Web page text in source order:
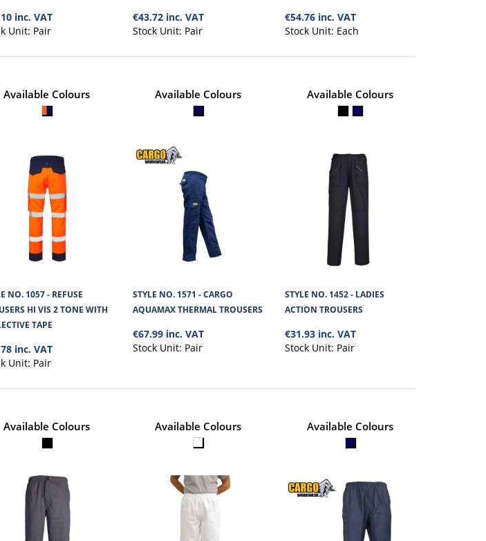
Cargo Daytona Site Work Trousers are a great value work trouser,
from a Sanfor coated dirt ..
View Product
NO. 1983 - CARGO REGAL RIPSTOP
WORK TROUSERS
Cargo Regal Ripstop Trouser is made from an innovative and tough
twill cotton and polyes..
€65.75
View Product
+
Add to compare
Add to wishlist
NO. 6887 - CARGO FUSION POLYCOTTON
TONE TROUSER
€66.10
+Add to wishlist
NO. 6882 - CARGO TITAN POLYCOTTON
TROUSERS
€43.72
inc. VAT
Unit: Pair
€43.72 inc. VAT
Stock Unit: Pair
€54.76 inc. VAT
Stock Unit: Each
Available Colours
NO. 1057 - REFUSE
HI VIS 2 TONE WITH
TAPE
inc. VAT
Unit: Pair
Available Colours
STYLE NO. 1571 - CARGO
AQUAMAX THERMAL TROUSERS
€67.99 inc. VAT
Stock Unit: Pair
Available Colours
STYLE NO. 1452 - LADIES
ACTION TROUSERS
€31.93 inc. VAT
Stock Unit: Pair
Available Colours Available Colours Available Colours